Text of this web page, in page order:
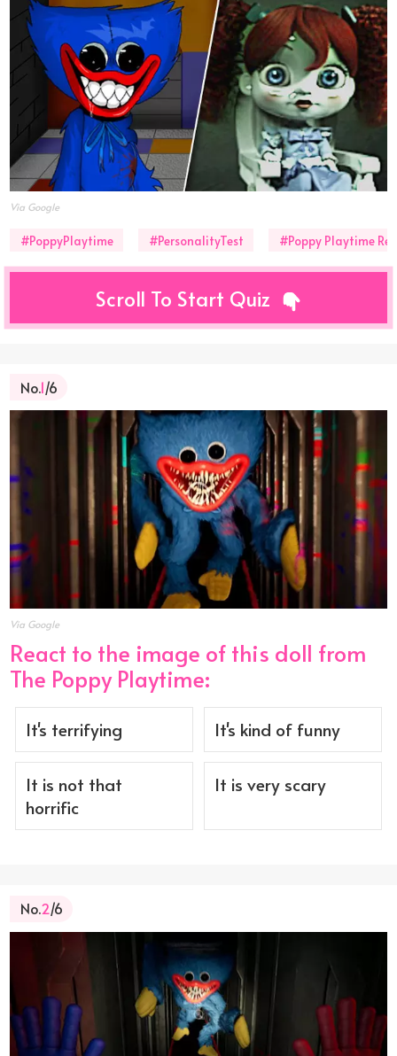
Via Google
#PoppyPlaytime #PersonalityTest #Poppy Playtime
Scroll To Start Quiz
No.1/6
Via Google
React to the image of this doll from
The Poppy Playtime:
It's terrifying It's kind of funny
It is not that
horrific
It is very scary
No.2/6